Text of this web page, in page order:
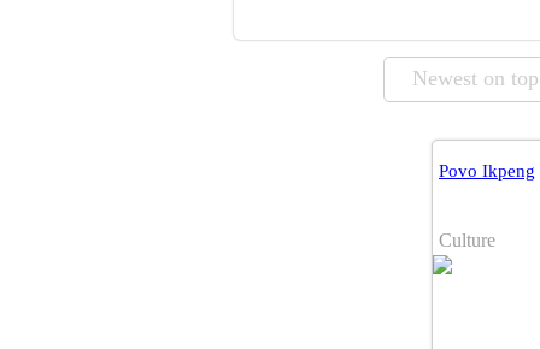
Newest on top
Povo Ikpeng
Culture